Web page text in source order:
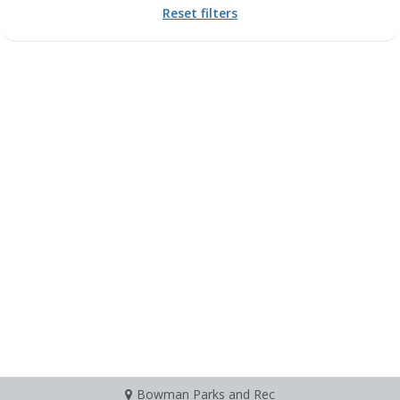
Reset filters
Bowman Parks and Rec